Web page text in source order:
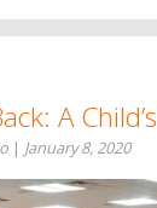
A
| January 8, 2020